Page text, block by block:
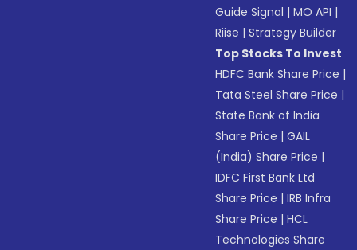
Guide Signal |MO API |
Riise |Strategy Builder
Top Stocks To Invest
HDFC Bank Share Price |
Tata Steel Share Price |
State Bank of India
Share Price |GAIL
(India) Share Price |
IDFC First Bank Ltd
Share Price |IRB Infra
Share Price |HCL
Technologies Share